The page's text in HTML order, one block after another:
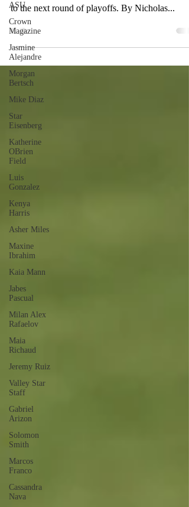
ASU
Crown
Magazine
Jasmine
Alejandre
Morgan
Bertsch
Mike Diaz
Star
Eisenberg
Katherine
OBrien
Field
Luis
Gonzalez
Kenya
Harris
Asher Miles
Maxine
Ibrahim
Kaia Mann
Jabes
Pascual
Milan Alex
Rafaelov
Maia
Richaud
Jeremy Ruiz
Valley Star
Staff
Gabriel
Arizon
Solomon
Smith
Marcos
Franco
Cassandra
Nava
to the next round of playoffs. By Nicholas...